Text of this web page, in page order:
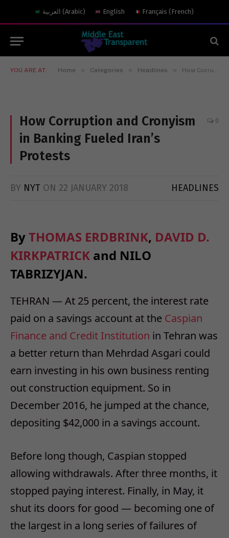
العربية (Arabic) English Français (French)
YOU ARE AT: Home » Categories » Headlines » How Corruption and Cronyism in Banking Fueled Iran’s Protests
How Corruption and Cronyism
in Banking Fueled Iran’s
Protests
0
BY NYT ON 22 JANUARY 2018 HEADLINES
ByTHOMAS ERDBRINK, DAVID D.
KIRKPATRICK and NILO
TABRIZYJAN.
TEHRAN — At 25 percent, the interest rate
paid on a savings account at the Caspian
Finance and Credit Institution in Tehran was
a better return than Mehrdad Asgari could
earn investing in his own business renting
out construction equipment. So in
December 2016, he jumped at the chance,
depositing $42,000 in a savings account.
Before long though, Caspian stopped
allowing withdrawals. After three months, it
stopped paying interest. Finally, in May, it
shut its doors for good — becoming one of
the largest in a long series of failures of